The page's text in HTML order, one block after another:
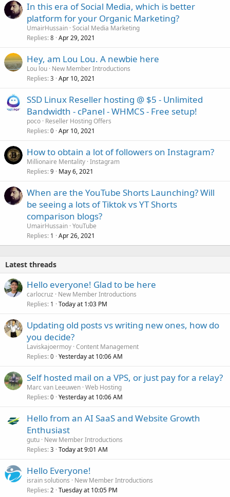
In this era of Social Media, which is better
platform for your Organic Marketing?
UmairHussain Social Media Marketing
Replies 8 Apr 29, 2021
Hey, am Lou Lou. A newbie here
Lou lou New Member Introductions
Replies 3 Apr 10, 2021
SSD Linux Reseller hosting @ $5 - Unlimited
Bandwidth - cPanel - WHMCS - Free setup!
poco Reseller Hosting Offers
Replies 0 Apr 10, 2021
How to obtain a lot of followers on Instagram?
Millionaire Mentality Instagram
Replies 9 May 6, 2021
When are the YouTube Shorts Launching? Will
be seeing a lots of Tiktok vs YT Shorts
comparison blogs?
UmairHussain YouTube
Replies 1 Apr 26, 2021
Latest threads
Hello everyone! Glad to be here
carlocruz
New Member Introductions
Replies 1 Today at 1:03 PM
Updating old posts vs writing new ones, how do
you decide?
Laviskajoermoy Content Management
Replies 0 Yesterday at 10:06 AM
Self hosted mail on a VPS, or just pay for a relay?
Marc van Leeuwen Web Hosting
Replies 0 Yesterday at 10:06 AM
Hello from an AI SaaS and Website Growth
Enthusiast
gutu New Member Introductions
Replies 3 Today at 9:01 AM
Hello Everyone!
israin solutions
New Member Introductions
Replies 2 Tuesday at 10:05 PM